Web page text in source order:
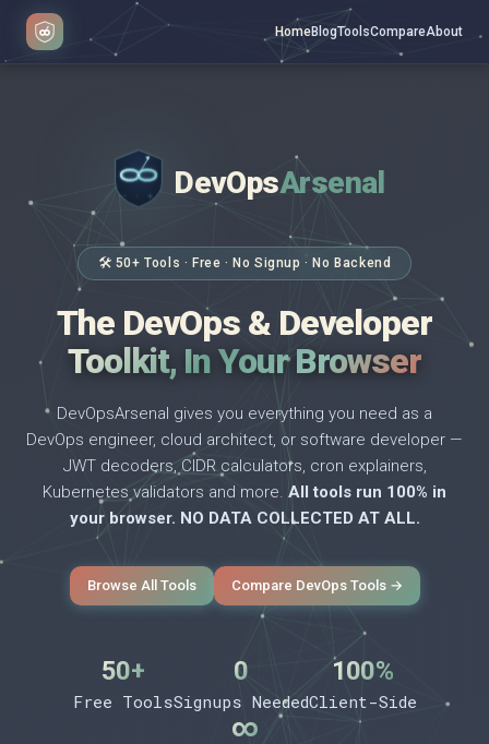
HomeBlogToolsCompareAbout
</> DevOpsArsenal
🛠 50+ Tools · Free · No Signup · No Backend
The DevOps & Developer
Toolkit, In Your Browser
DevOpsArsenal gives you everything you need as a
DevOps engineer, cloud architect, or software developer —
JWT decoders, CIDR calculators, cron explainers,
Kubernetes validators and more. All tools run 100% in
your browser. NO DATA COLLECTED AT ALL.
Browse All Tools Compare DevOps Tools →
50+
Free Tools
0
Signups Needed
100%
Client-Side
∞